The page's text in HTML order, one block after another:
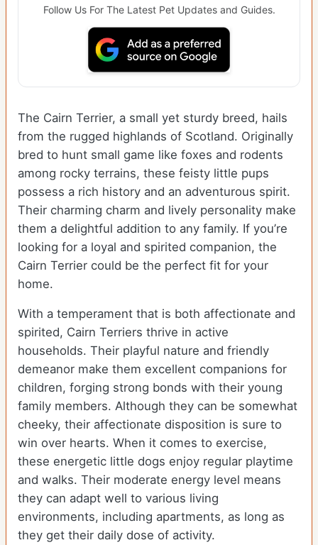
Follow Us For The Latest Pet Updates and Guides.
The Cairn Terrier, a small yet sturdy breed, hails
from the rugged highlands of Scotland. Originally
bred to hunt small game like foxes and rodents
among rocky terrains, these feisty little pups
possess a rich history and an adventurous spirit.
Their charming charm and lively personality make
them a delightful addition to any family. If you’re
looking for a loyal and spirited companion, the
Cairn Terrier could be the perfect fit for your
home.
With a temperament that is both affectionate and
spirited, Cairn Terriers thrive in active
households. Their playful nature and friendly
demeanor make them excellent companions for
children, forging strong bonds with their young
family members. Although they can be somewhat
cheeky, their affectionate disposition is sure to
win over hearts. When it comes to exercise,
these energetic little dogs enjoy regular playtime
and walks. Their moderate energy level means
they can adapt well to various living
environments, including apartments, as long as
they get their daily dose of activity.